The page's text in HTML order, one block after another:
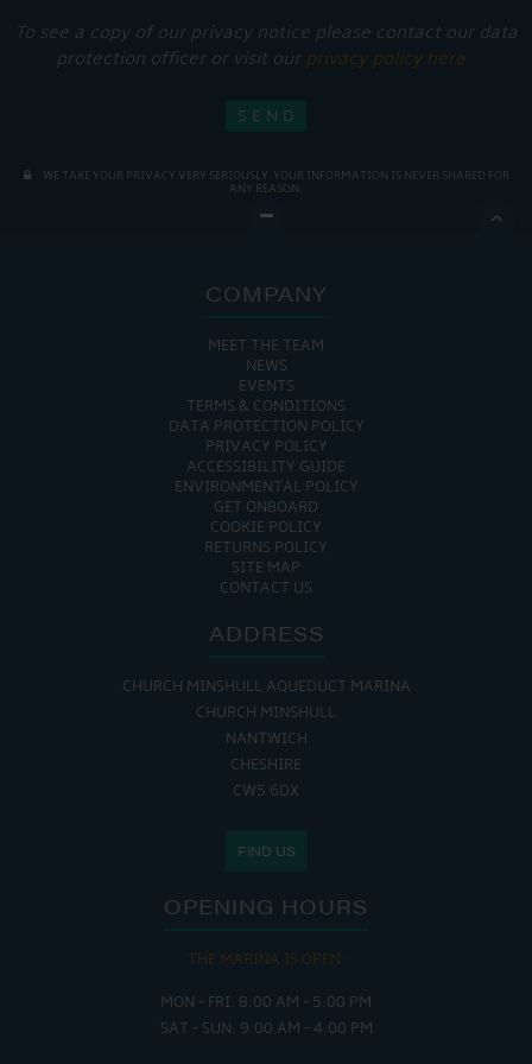
To see a copy of our privacy notice please contact our data
protection officer or visit our privacy policy here
WE TAKE YOUR PRIVACY VERY SERIOUSLY. YOUR INFORMATION IS NEVER SHARED FOR
ANY REASON.

COMPANY
MEET THE TEAM
NEWS
EVENTS
TERMS & CONDITIONS
DATA PROTECTION POLICY
PRIVACY POLICY
ACCESSIBILITY GUIDE
ENVIRONMENTAL POLICY
GET ONBOARD
COOKIE POLICY
RETURNS POLICY
SITE MAP
CONTACT US
ADDRESS
CHURCH MINSHULL AQUEDUCT MARINA
CHURCH MINSHULL
NANTWICH
CHESHIRE
CW5 6DX
FIND US
OPENING HOURS
THE MARINA IS OPEN:
MON - FRI: 8:00 AM - 5:00 PM
SAT - SUN: 9:00 AM - 4:00 PM